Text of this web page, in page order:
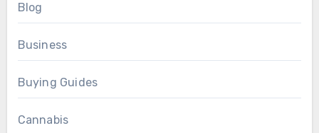
Blog
Business
Buying Guides
Cannabis